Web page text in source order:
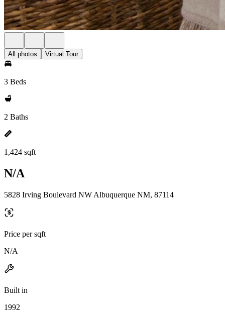
All photos Virtual Tour
3 Beds
2 Baths
1,424 sqft
N/A
5828 Irving Boulevard NW Albuquerque NM, 87114
Price per sqft
N/A
Built in
1992